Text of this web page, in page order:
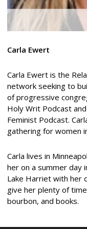
Carla Ewert
Carla Ewert is the
network seeking to
of progressive
Holy Writ Podcast
Feminist Podcast.
gathering for women
Carla lives in
her on a summer day
Lake Harriet with her
give her plenty of
bourbon, and books.